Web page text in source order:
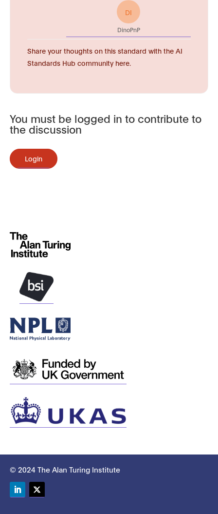
DI
DinoPnP
Share your thoughts on this standard with the AI
Standards Hub community here.
You must be logged in to contribute to
the discussion
Login
© 2024 The Alan Turing Institute